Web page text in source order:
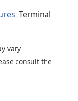
: Terminal
vary
consult the